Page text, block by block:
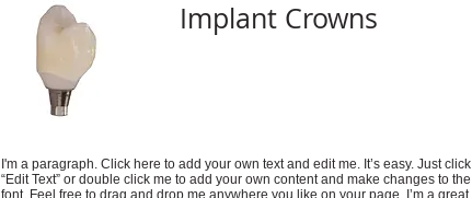
Implant Crowns
I'm a paragraph. Click here to add your own text and edit me. It’s easy. Just click
“Edit Text” or double click me to add your own content and make changes to the
font. Feel free to drag and drop me anywhere you like on your page. I’m a great